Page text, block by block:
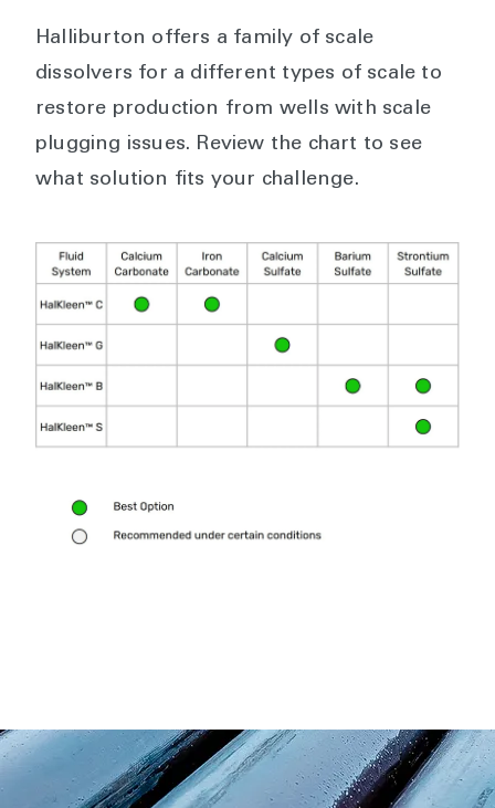
Halliburton offers a family of scale
dissolvers for a different types of scale to
restore production from wells with scale
plugging issues. Review the chart to see
what solution fits your challenge.